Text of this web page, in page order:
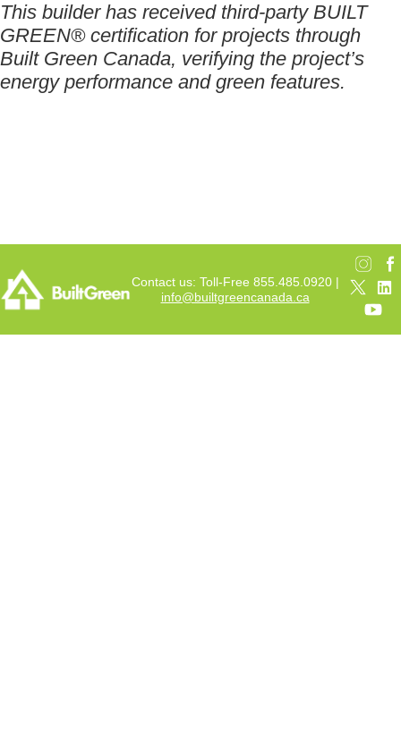
This builder has received third-party BUILT
GREEN® certification for projects through
Built Green Canada, verifying the project’s
energy performance and green features.
Contact us: Toll-Free 855.485.0920 |
info@builtgreencanada.ca